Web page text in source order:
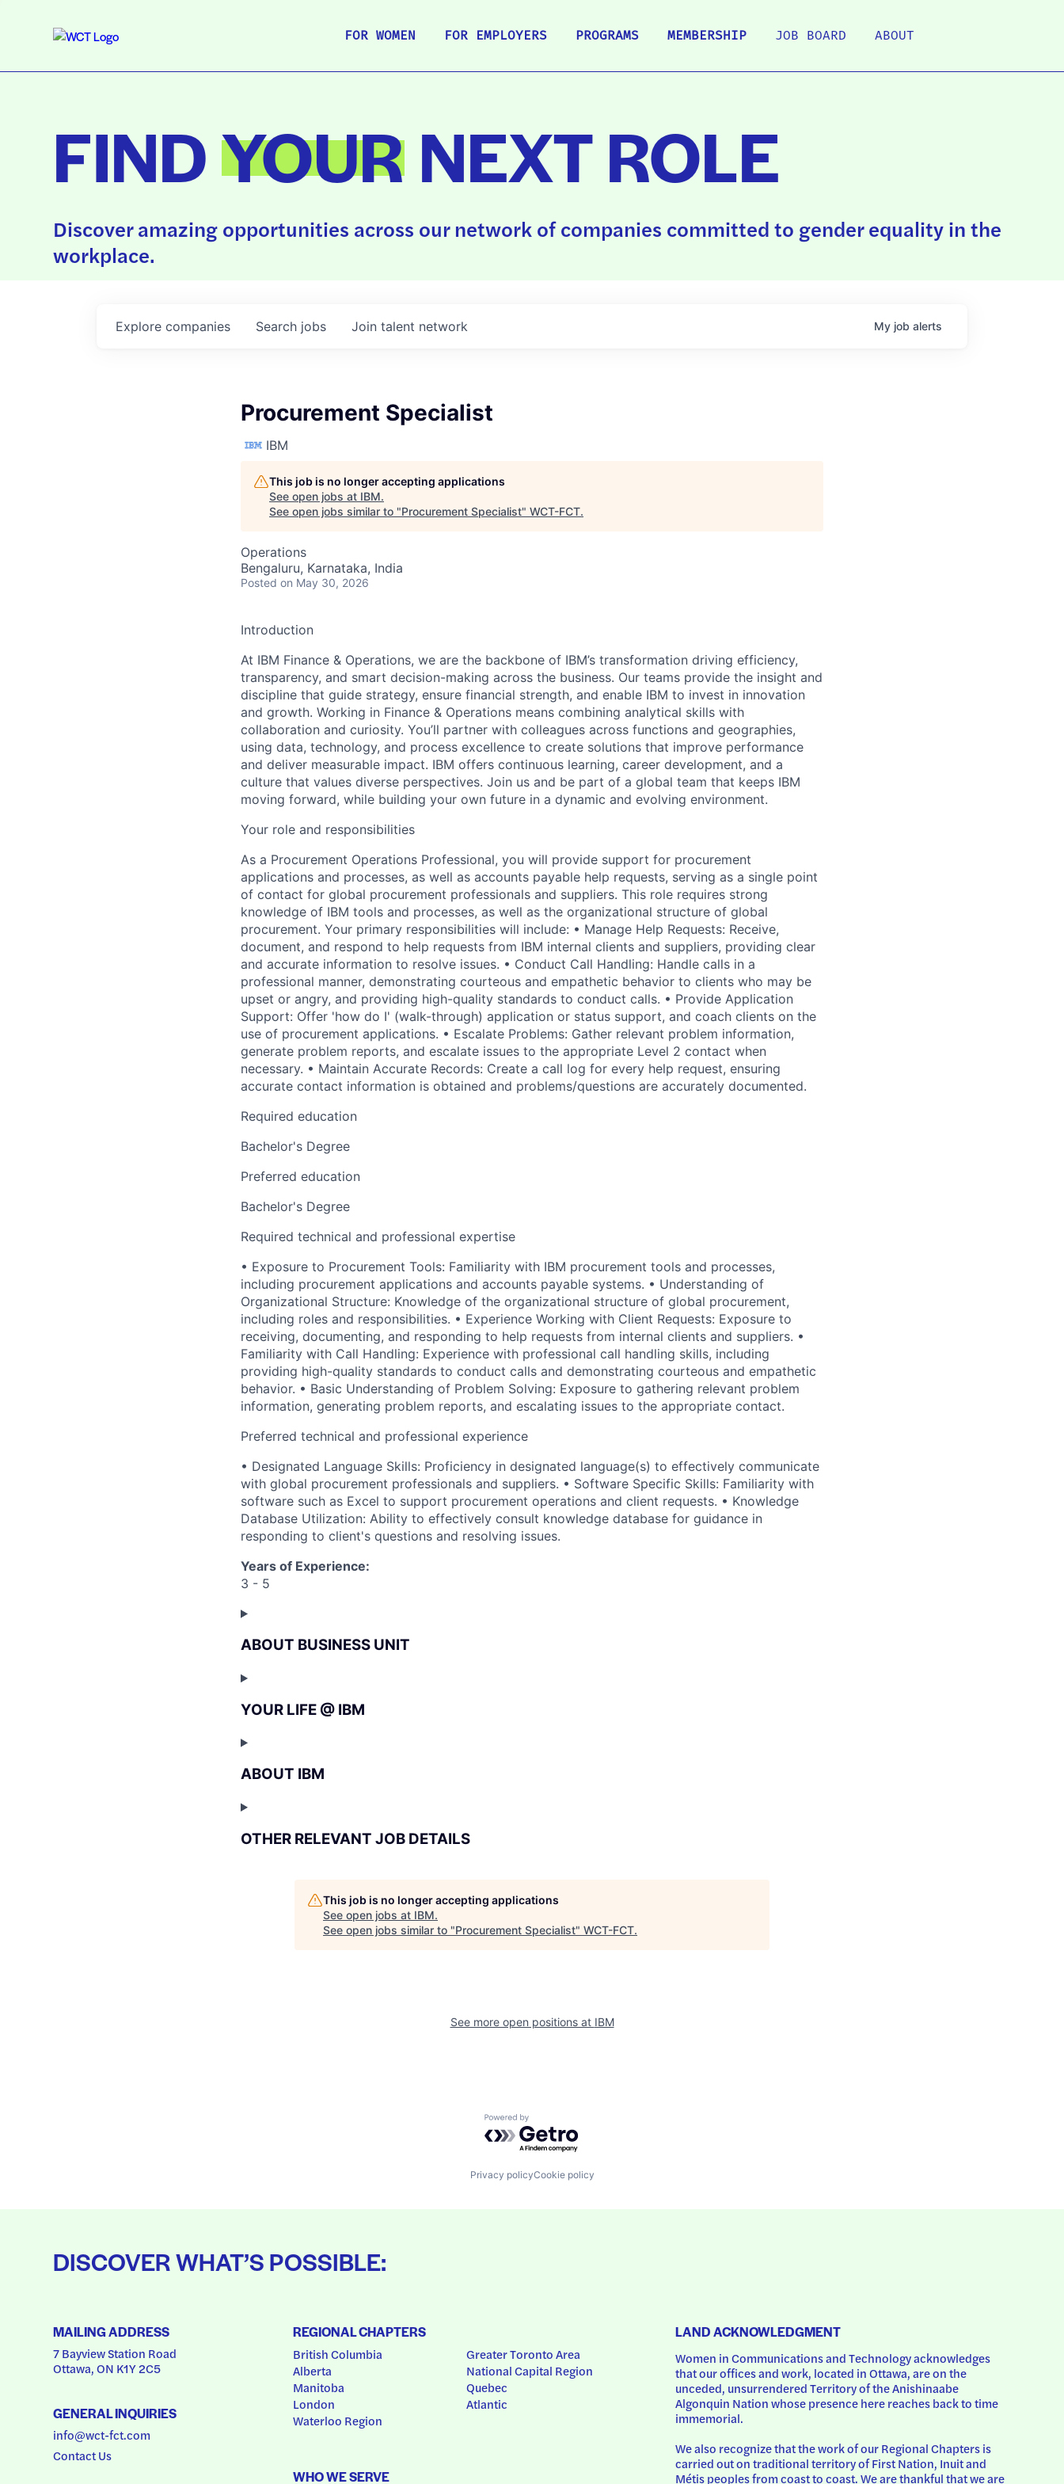
FOR WOMEN FOR EMPLOYERS PROGRAMS MEMBERSHIP JOB BOARD ABOUT
FINDYOURNEXT ROLE
Discover amazing opportunities across our network of companies committed to gender equality in the
workplace.
Search jobs
Explore companies Join talent network My job alerts
Procurement Specialist
IBM
This job is no longer accepting applications
See open jobs at IBM.
See open jobs similar to "Procurement Specialist" WCT-FCT.
Operations
Bengaluru, Karnataka, India
Posted on May 30, 2026
Introduction
At IBM Finance & Operations, we are the backbone of IBM’s transformation driving efficiency,
transparency, and smart decision-making across the business. Our teams provide the insight and
discipline that guide strategy, ensure financial strength, and enable IBM to invest in innovation
and growth. Working in Finance & Operations means combining analytical skills with
collaboration and curiosity. You’ll partner with colleagues across functions and geographies,
using data, technology, and process excellence to create solutions that improve performance
and deliver measurable impact. IBM offers continuous learning, career development, and a
culture that values diverse perspectives. Join us and be part of a global team that keeps IBM
moving forward, while building your own future in a dynamic and evolving environment.
Your role and responsibilities
As a Procurement Operations Professional, you will provide support for procurement
applications and processes, as well as accounts payable help requests, serving as a single point
of contact for global procurement professionals and suppliers. This role requires strong
knowledge of IBM tools and processes, as well as the organizational structure of global
procurement. Your primary responsibilities will include: • Manage Help Requests: Receive,
document, and respond to help requests from IBM internal clients and suppliers, providing clear
and accurate information to resolve issues. • Conduct Call Handling: Handle calls in a
professional manner, demonstrating courteous and empathetic behavior to clients who may be
upset or angry, and providing high-quality standards to conduct calls. • Provide Application
Support: Offer 'how do I' (walk-through) application or status support, and coach clients on the
use of procurement applications. • Escalate Problems: Gather relevant problem information,
generate problem reports, and escalate issues to the appropriate Level 2 contact when
necessary. • Maintain Accurate Records: Create a call log for every help request, ensuring
accurate contact information is obtained and problems/questions are accurately documented.
Required education
Bachelor's Degree
Preferred education
Bachelor's Degree
Required technical and professional expertise
• Exposure to Procurement Tools: Familiarity with IBM procurement tools and processes,
including procurement applications and accounts payable systems. • Understanding of
Organizational Structure: Knowledge of the organizational structure of global procurement,
including roles and responsibilities. • Experience Working with Client Requests: Exposure to
receiving, documenting, and responding to help requests from internal clients and suppliers. •
Familiarity with Call Handling: Experience with professional call handling skills, including
providing high-quality standards to conduct calls and demonstrating courteous and empathetic
behavior. • Basic Understanding of Problem Solving: Exposure to gathering relevant problem
information, generating problem reports, and escalating issues to the appropriate contact.
Preferred technical and professional experience
• Designated Language Skills: Proficiency in designated language(s) to effectively communicate
with global procurement professionals and suppliers. • Software Specific Skills: Familiarity with
software such as Excel to support procurement operations and client requests. • Knowledge
Database Utilization: Ability to effectively consult knowledge database for guidance in
responding to client's questions and resolving issues.
Years of Experience:
3 - 5
ABOUT BUSINESS UNIT
YOUR LIFE @ IBM
ABOUT IBM
OTHER RELEVANT JOB DETAILS
This job is no longer accepting applications
See open jobs at IBM.
See open jobs similar to "Procurement Specialist" WCT-FCT.
See more open positions at IBM
Powered by Getro.com
Privacy policyCookie policy
DISCOVER WHAT’S POSSIBLE:
MAILING ADDRESS
7 Bayview Station Road
Ottawa, ON K1Y 2C5
GENERAL INQUIRIES
info@wct-fct.com
Contact Us
REGIONAL CHAPTERS
British Columbia
Alberta
Manitoba
London
Waterloo Region
Greater Toronto Area
National Capital Region
Quebec
Atlantic
WHO WE SERVE
LAND ACKNOWLEDGMENT
Women in Communications and Technology acknowledges
that our offices and work, located in Ottawa, are on the
unceded, unsurrendered Territory of the Anishinaabe
Algonquin Nation whose presence here reaches back to time
immemorial.
We also recognize that the work of our Regional Chapters is
carried out on traditional territory of First Nation, Inuit and
Métis peoples from coast to coast. We are thankful that we are